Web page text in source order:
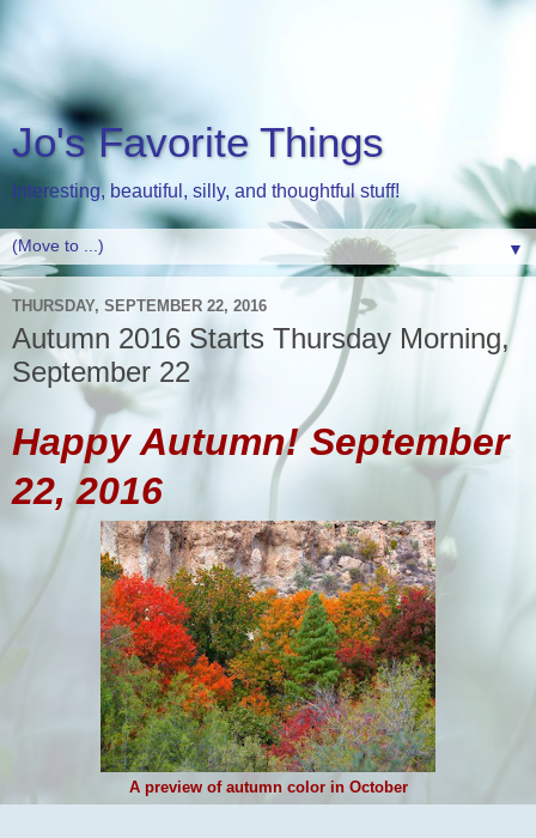
Jo's Favorite Things
Interesting, beautiful, silly, and thoughtful stuff!
▼
THURSDAY, SEPTEMBER 22, 2016
Autumn 2016 Starts Thursday Morning,
September 22
Happy Autumn! September
22, 2016
A preview of autumn color in October